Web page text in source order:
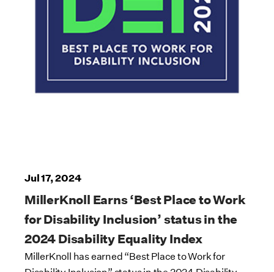
Jul 17, 2024
MillerKnoll Earns ‘Best Place to Work
for Disability Inclusion’ status in the
2024 Disability Equality Index
MillerKnoll has earned “Best Place to Work for